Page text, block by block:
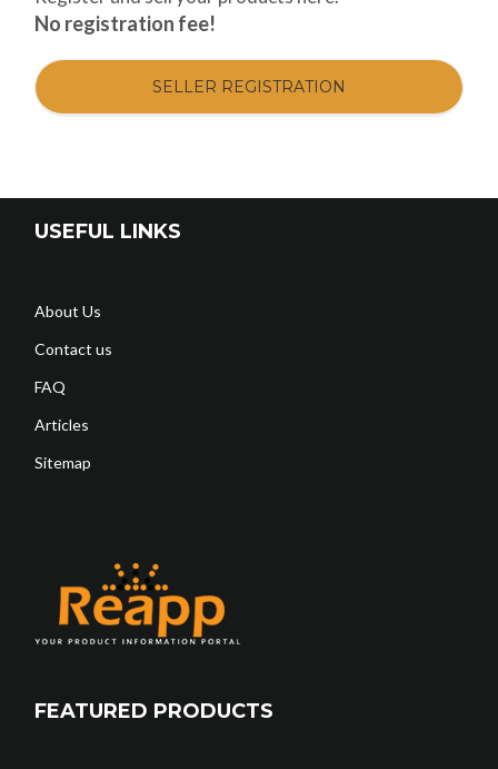
No registration fee!
SELLER REGISTRATION
USEFUL LINKS
About Us
Contact us
FAQ
Articles
Sitemap
FEATURED PRODUCTS